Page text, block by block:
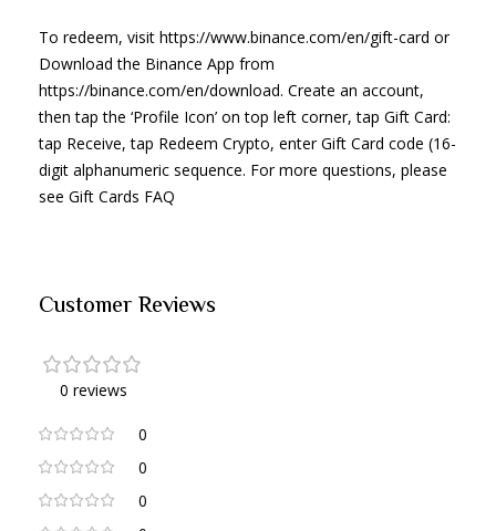
To redeem, visit https://www.binance.com/en/gift-card or
Download the Binance App from
https://binance.com/en/download. Create an account,
then tap the ‘Profile Icon’ on top left corner, tap Gift Card:
tap Receive, tap Redeem Crypto, enter Gift Card code (16-
digit alphanumeric sequence. For more questions, please
see Gift Cards FAQ
Customer Reviews
0 reviews
0
0
0